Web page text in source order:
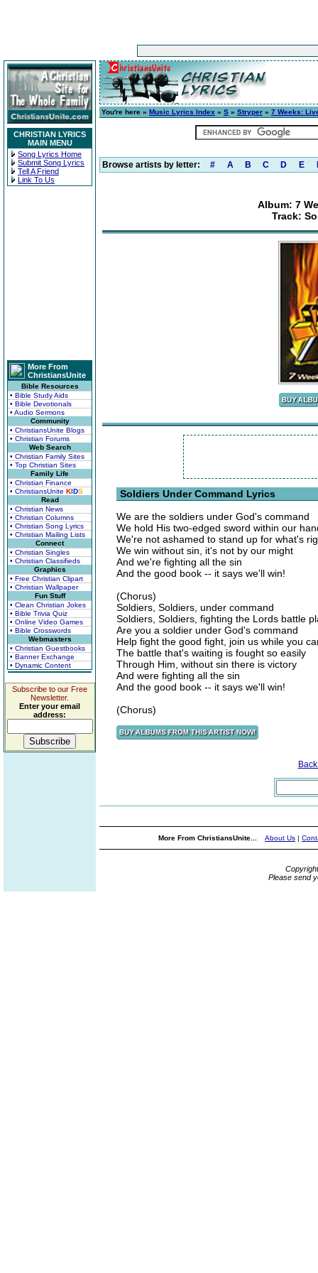
CHRISTIAN LYRICS
MAIN MENU
Song Lyrics Home
Submit Song Lyrics
Tell A Friend
Link To Us
More From
ChristiansUnite
Bible Resources
• Bible Study Aids
• Bible Devotionals
• Audio Sermons
Community
• ChristiansUnite Blogs
• Christian Forums
Web Search
• Christian Family Sites
• Top Christian Sites
Family Life
• Christian Finance
• ChristiansUnite KIDS
Read
• Christian News
• Christian Columns
• Christian Song Lyrics
• Christian Mailing Lists
Connect
• Christian Singles
• Christian Classifieds
Graphics
• Free Christian Clipart
• Christian Wallpaper
Fun Stuff
• Clean Christian Jokes
• Bible Trivia Quiz
• Online Video Games
• Bible Crosswords
Webmasters
• Christian Guestbooks
• Banner Exchange
• Dynamic Content
Subscribe to our Free
Newsletter.
Enter your email
address:
You're here » Music Lyrics Index » S » Stryper » 7 Weeks:
Browse artists by letter: # A B C D E
Album: 7
Track:
Soldiers Under Command Lyrics
We are the soldiers under God's command
We hold His two-edged sword within our
We're not ashamed to stand up for what's
We win without sin, it's not by our might
And we're fighting all the sin
And the good book -- it says we'll win!
(Chorus)
Soldiers, Soldiers, under command
Soldiers, Soldiers, fighting the Lords battle
Are you a soldier under God's command
Help fight the good fight, join us while you
The battle that's waiting is fought so easily
Through Him, without sin there is victory
And were fighting all the sin
And the good book -- it says we'll win!
(Chorus)
More From ChristiansUnite... About Us |
Please send